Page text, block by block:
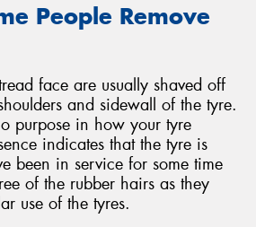
People Remove
face are usually shaved off
and sidewall of the tyre.
purpose in how your tyre
indicates that the tyre is
been in service for some time
of the rubber hairs as they
use of the tyres.